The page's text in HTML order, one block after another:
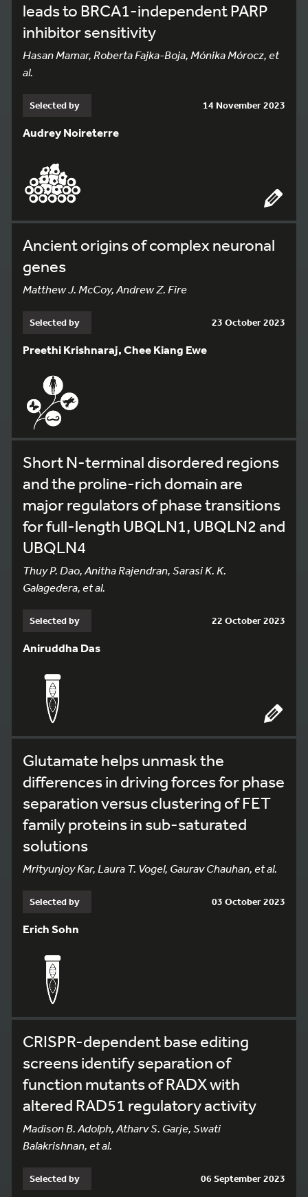
leads to BRCA1-independent PARP
inhibitor sensitivity
Hasan Mamar, Roberta Fajka-Boja, Mónika Mórocz, et
al.
Selected by 14 November 2023
Audrey Noireterre
Ancient origins of complex neuronal
genes
Matthew J. McCoy, Andrew Z. Fire
Selected by 23 October 2023
Preethi Krishnaraj, Chee Kiang Ewe
Short N-terminal disordered regions
and the proline-rich domain are
major regulators of phase transitions
for full-length UBQLN1, UBQLN2 and
UBQLN4
Thuy P. Dao, Anitha Rajendran, Sarasi K. K.
Galagedera, et al.
Selected by 22 October 2023
Aniruddha Das
Glutamate helps unmask the
differences in driving forces for phase
separation versus clustering of FET
family proteins in sub-saturated
solutions
Mrityunjoy Kar, Laura T. Vogel, Gaurav Chauhan, et al.
Selected by 03 October 2023
Erich Sohn
CRISPR-dependent base editing
screens identify separation of
function mutants of RADX with
altered RAD51 regulatory activity
Madison B. Adolph, Atharv S. Garje, Swati
Balakrishnan, et al.
Selected by 06 September 2023